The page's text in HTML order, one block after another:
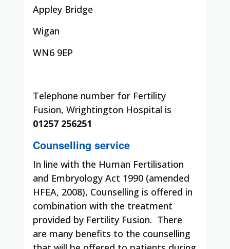
Appley Bridge
Wigan
WN6 9EP
Telephone number for Fertility
Fusion, Wrightington Hospital is
01257 256251
Counselling service
In line with the Human Fertilisation
and Embryology Act 1990 (amended
HFEA, 2008), Counselling is offered in
combination with the treatment
provided by Fertility Fusion. There
are many benefits to the counselling